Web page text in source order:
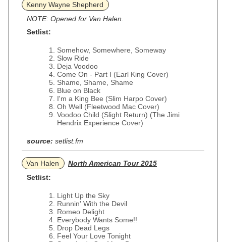
Kenny Wayne Shepherd
NOTE: Opened for Van Halen.
Setlist:
Somehow, Somewhere, Someway
Slow Ride
Deja Voodoo
Come On - Part I (Earl King Cover)
Shame, Shame, Shame
Blue on Black
I'm a King Bee (Slim Harpo Cover)
Oh Well (Fleetwood Mac Cover)
Voodoo Child (Slight Return) (The Jimi
Hendrix Experience Cover)
source: setlist.fm
Van Halen
North American Tour 2015
Setlist:
Light Up the Sky
Runnin' With the Devil
Romeo Delight
Everybody Wants Some!!
Drop Dead Legs
Feel Your Love Tonight